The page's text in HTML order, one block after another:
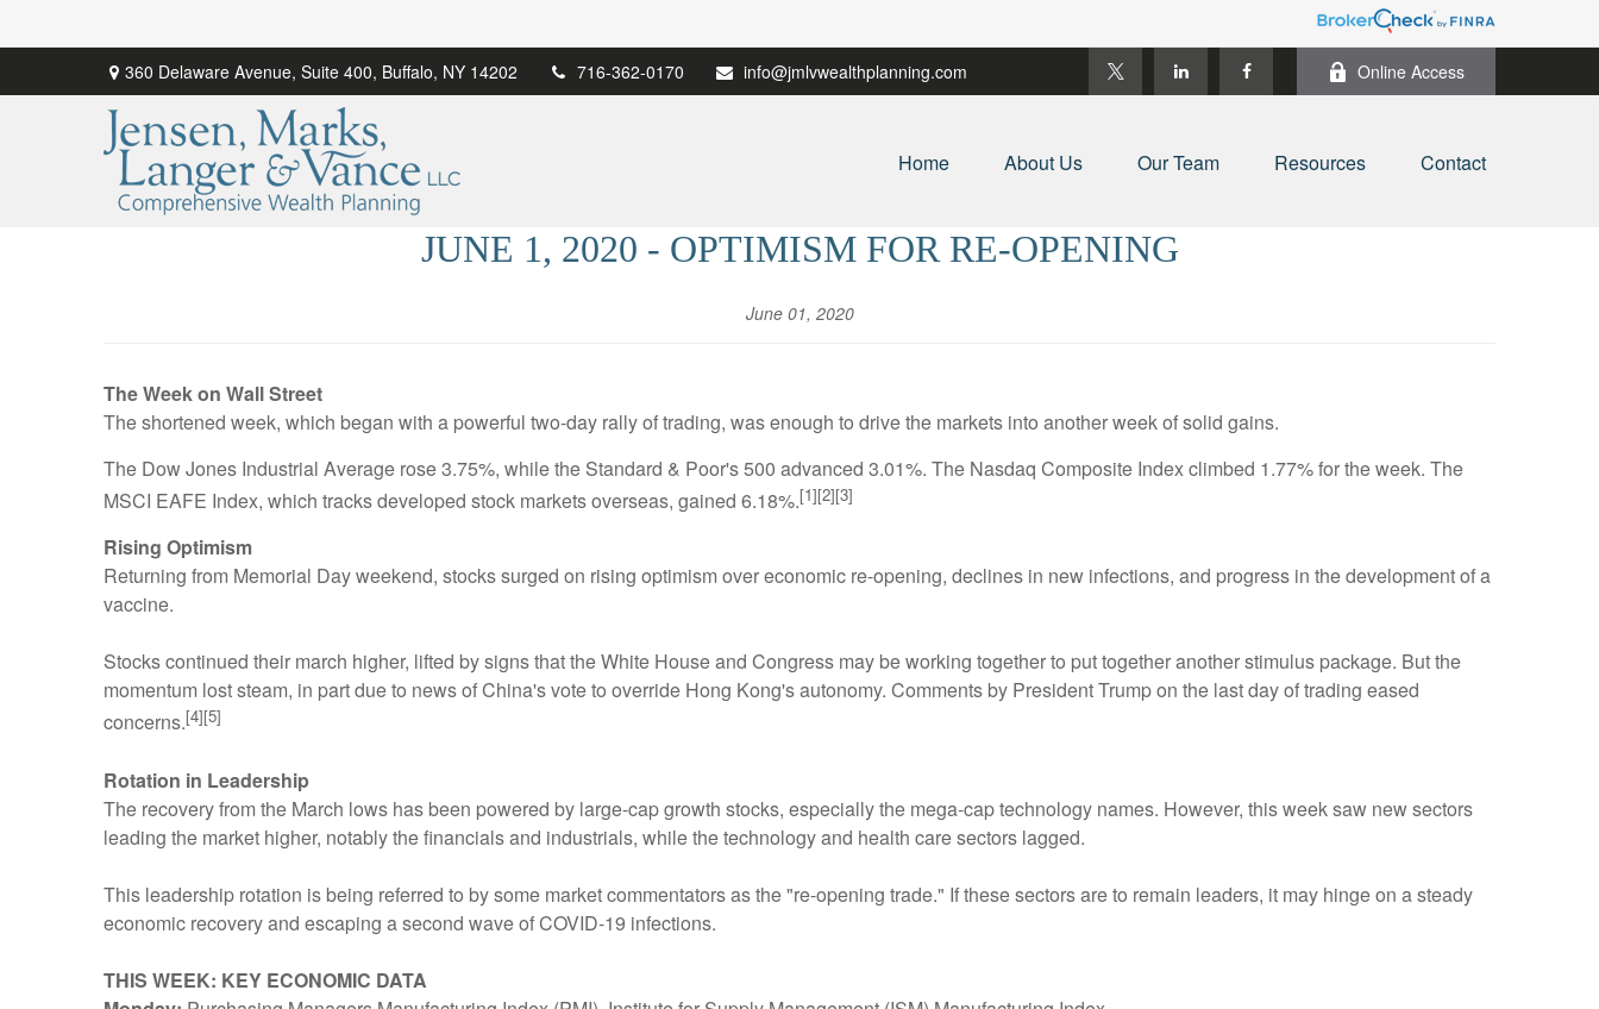
360 Delaware Avenue, Suite 400, Buffalo, NY 14202 716-362-0170 info@jmlvwealthplanning.com Online Access
Home About Us Our Team Resources Contact
JUNE 1, 2020 - OPTIMISM FOR RE-OPENING
June 01, 2020
The Week on Wall Street
The shortened week, which began with a powerful two-day rally of trading, was enough to drive the markets into another week of solid gains.
The Dow Jones Industrial Average rose 3.75%, while the Standard & Poor's 500 advanced 3.01%. The Nasdaq Composite Index climbed 1.77% for the week. The
MSCI EAFE Index, which tracks developed stock markets overseas, gained 6.18%.[1][2][3]
Rising Optimism
Returning from Memorial Day weekend, stocks surged on rising optimism over economic re-opening, declines in new infections, and progress in the development of a
vaccine.
Stocks continued their march higher, lifted by signs that the White House and Congress may be working together to put together another stimulus package. But the
momentum lost steam, in part due to news of China's vote to override Hong Kong's autonomy. Comments by President Trump on the last day of trading eased
concerns.[4][5]
Rotation in Leadership
The recovery from the March lows has been powered by large-cap growth stocks, especially the mega-cap technology names. However, this week saw new sectors
leading the market higher, notably the financials and industrials, while the technology and health care sectors lagged.
This leadership rotation is being referred to by some market commentators as the "re-opening trade." If these sectors are to remain leaders, it may hinge on a steady
economic recovery and escaping a second wave of COVID-19 infections.
THIS WEEK: KEY ECONOMIC DATA